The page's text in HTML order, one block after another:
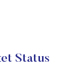
Status